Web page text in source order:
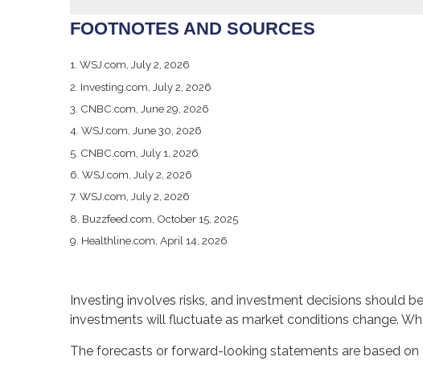
FOOTNOTES AND SOURCES
1. WSJ.com, July 2, 2026
2. Investing.com, July 2, 2026
3. CNBC.com, June 29, 2026
4. WSJ.com, June 30, 2026
5. CNBC.com, July 1, 2026
6. WSJ.com, July 2, 2026
7. WSJ.com, July 2, 2026
8. Buzzfeed.com, October 15, 2025
9. Healthline.com, April 14, 2026
Investing involves risks, and investment decisions should
investments will fluctuate as market conditions change.
The forecasts or forward-looking statements are based